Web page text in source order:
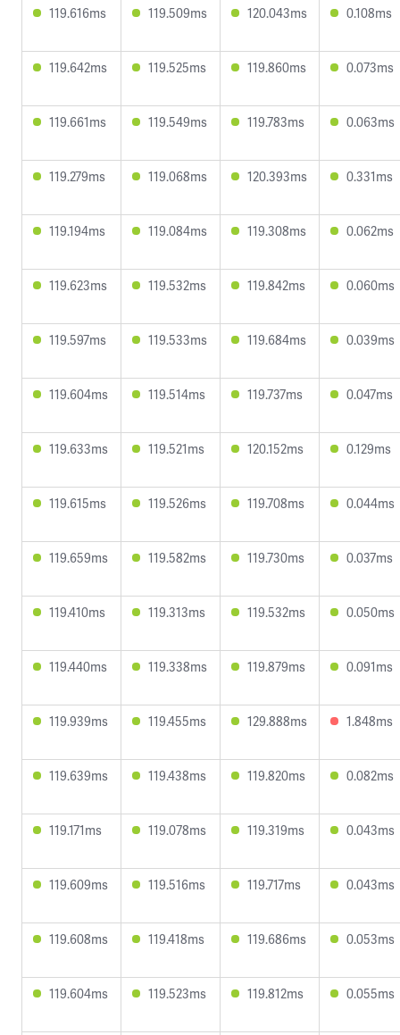
119.616ms 119.509ms 120.043ms 0.108ms
119.642ms 119.525ms 119.860ms 0.073ms
119.661ms 119.549ms 119.783ms 0.063ms
119.279ms 119.068ms 120.393ms 0.331ms
119.194ms 119.084ms 119.308ms 0.062ms
119.623ms 119.532ms 119.842ms 0.060ms
119.597ms 119.533ms 119.684ms 0.039ms
119.604ms 119.514ms 119.737ms 0.047ms
119.633ms 119.521ms 120.152ms 0.129ms
119.615ms 119.526ms 119.708ms 0.044ms
119.659ms 119.582ms 119.730ms 0.037ms
119.410ms 119.313ms 119.532ms 0.050ms
119.440ms 119.338ms 119.879ms 0.091ms
119.939ms 119.455ms 129.888ms 1.848ms
119.639ms 119.438ms 119.820ms 0.082ms
119.171ms 119.078ms 119.319ms 0.043ms
119.609ms 119.516ms 119.717ms 0.043ms
119.608ms 119.418ms 119.686ms 0.053ms
119.604ms 119.523ms 119.812ms 0.055ms